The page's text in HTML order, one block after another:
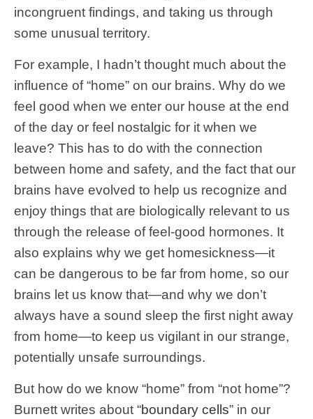
incongruent findings, and taking us through
some unusual territory.
For example, I hadn’t thought much about the
influence of “home” on our brains. Why do we
feel good when we enter our house at the end
of the day or feel nostalgic for it when we
leave? This has to do with the connection
between home and safety, and the fact that our
brains have evolved to help us recognize and
enjoy things that are biologically relevant to us
through the release of feel-good hormones. It
also explains why we get homesickness—it
can be dangerous to be far from home, so our
brains let us know that—and why we don’t
always have a sound sleep the first night away
from home—to keep us vigilant in our strange,
potentially unsafe surroundings.
But how do we know “home” from “not home”?
Burnett writes about “boundary cells” in our